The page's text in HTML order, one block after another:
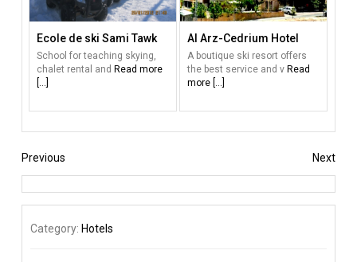
Ecole de ski Sami Tawk
School for teaching skying,
chalet rental and Read more
[...]
Al Arz-Cedrium Hotel
A boutique ski resort offers
the best service and v Read
more [...]
Previous Next
Category: Hotels